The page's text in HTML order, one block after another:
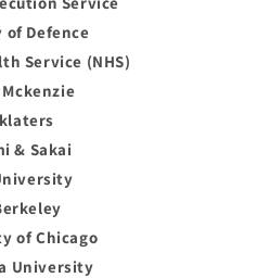
Defence
Service (NHS)
& Sakai
of Chicago
University